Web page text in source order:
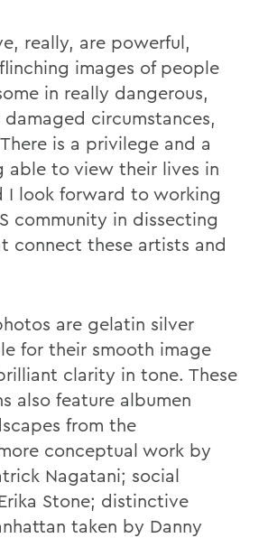
really, are powerful,
images of people
in really dangerous,
circumstances,
is a privilege and a
able to view their lives in
I look forward to working
community in dissecting
connect these artists and
are gelatin silver
for their smooth image
clarity in tone. These
also feature albumen
from the
conceptual work by
Nagatani; social
Stone; distinctive
taken by Danny